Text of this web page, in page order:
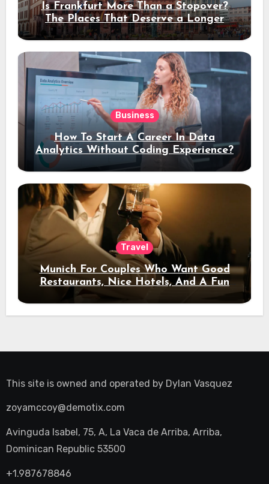
Is Frankfurt More Than a Stopover?
The Places That Deserve a Longer
Stay
Business
How To Start A Career In Data
Analytics Without Coding Experience?
Travel
Munich For Couples Who Want Good
Restaurants, Nice Hotels, And A Fun
Night Out
This site is owned and operated by Dylan Vasquez
zoyamccoy@demotix.com
Avinguda Isabel, 75, A, La Vaca de Arriba, Arriba,
Dominican Republic 53500
+1.987678846